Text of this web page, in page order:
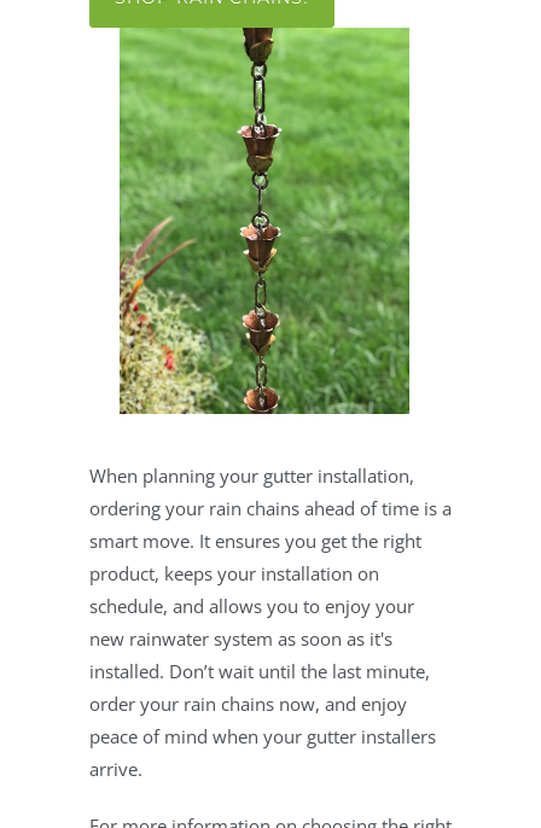
When planning your gutter installation,
ordering your rain chains ahead of time is a
smart move. It ensures you get the right
product, keeps your installation on
schedule, and allows you to enjoy your
new rainwater system as soon as it's
installed. Don’t wait until the last minute,
order your rain chains now, and enjoy
peace of mind when your gutter installers
arrive.